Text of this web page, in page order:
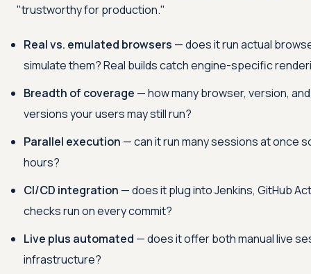
"trustworthy for production."
Real vs. emulated browsers — does it run actual
simulate them? Real builds catch engine-specific
Breadth of coverage — how many browser, version,
versions your users may still run?
Parallel execution — can it run many sessions at once
hours?
CI/CD integration — does it plug into Jenkins, GitHub
checks run on every commit?
Live plus automated — does it offer both manual live
infrastructure?